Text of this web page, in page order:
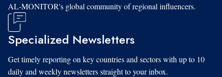
AL-MONITOR's global community of regional influencers.
Specialized Newsletters
Get timely reporting on key countries and sectors with up to 10
daily and weekly newsletters straight to your inbox.